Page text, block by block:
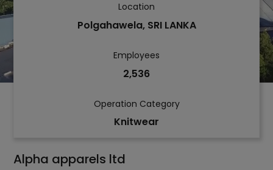
Location
Polgahawela, SRI LANKA
Employees
2,536
Operation Category
Knitwear
Alpha apparels ltd